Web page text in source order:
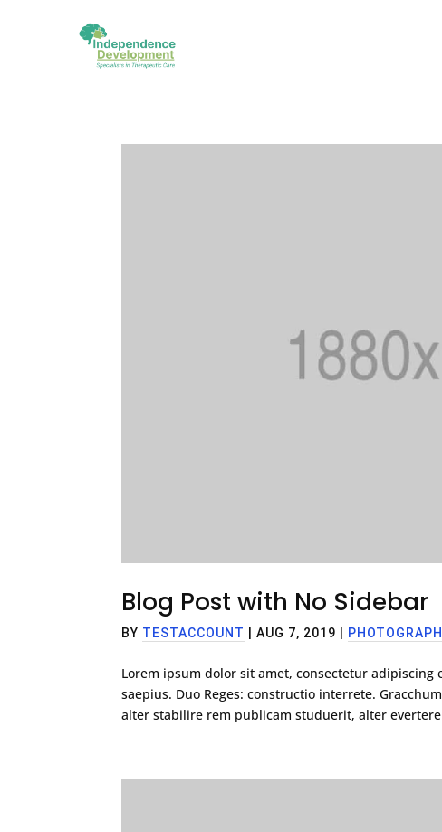
Blog Post with No Sidebar
BY TESTACCOUNT |AUG 7, 2019 |
Lorem ipsum dolor sit amet, consectetur
saepius. Duo Reges: constructio interrete.
alter stabilire rem publicam studuerit, alter